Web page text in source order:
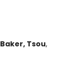
Baker, Tsou,